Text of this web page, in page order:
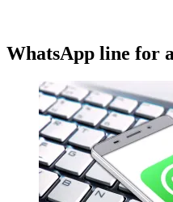
WhatsApp line for